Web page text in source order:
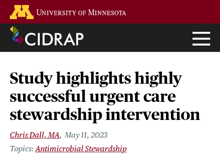
main
content
Study highlights highly
successful urgent care
stewardship intervention
Chris Dall, MA May 11, 2023
Antimicrobial Stewardship